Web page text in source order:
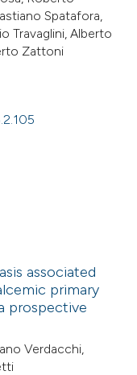
Spatafora,
Travaglini, Alberto
Zattoni
associated
primary
prospective
Verdacchi,